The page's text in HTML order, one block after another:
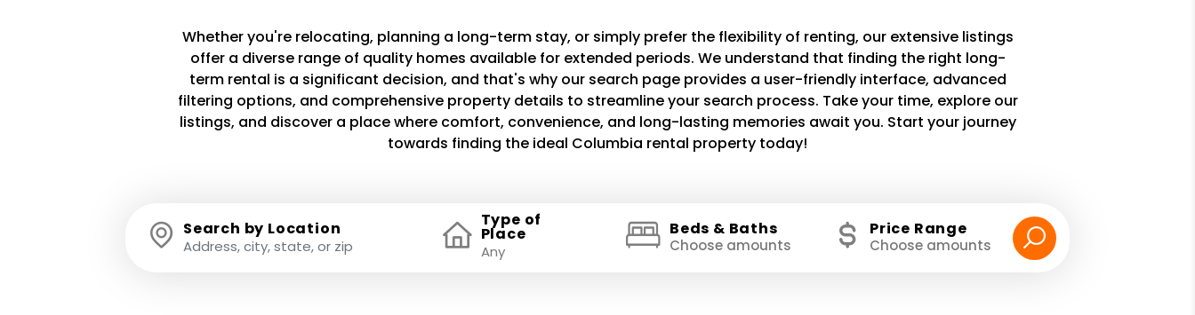
Whether you're relocating, planning a long-term stay, or simply prefer the flexibility of renting, our extensive listings
offer a diverse range of quality homes available for extended periods. We understand that finding the right long-
term rental is a significant decision, and that's why our search page provides a user-friendly interface, advanced
filtering options, and comprehensive property details to streamline your search process. Take your time, explore our
listings, and discover a place where comfort, convenience, and long-lasting memories await you. Start your journey
towards finding the ideal Columbia rental property today!
Search by Location Type of
Place Beds & Baths
Choose amounts
Price Range
Choose amounts